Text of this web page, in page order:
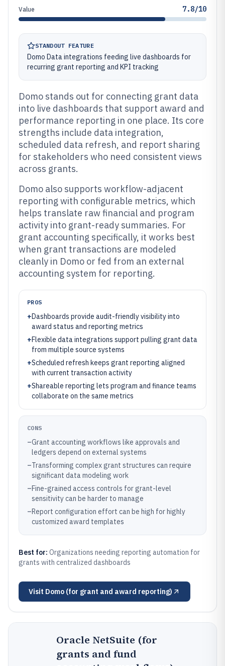
Value 7.8/10
STANDOUT FEATURE
Domo Data integrations feeding live dashboards for
recurring grant reporting and KPI tracking
Domo stands out for connecting grant data
into live dashboards that support award and
performance reporting in one place. Its core
strengths include data integration,
scheduled data refresh, and report sharing
for stakeholders who need consistent views
across grants.
Domo also supports workflow-adjacent
reporting with configurable metrics, which
helps translate raw financial and program
activity into grant-ready summaries. For
grant accounting specifically, it works best
when grant transactions are modeled
cleanly in Domo or fed from an external
accounting system for reporting.
PROS
+Dashboards provide audit-friendly visibility into
award status and reporting metrics
+Flexible data integrations support pulling grant data
from multiple source systems
+Scheduled refresh keeps grant reporting aligned
with current transaction activity
+Shareable reporting lets program and finance teams
collaborate on the same metrics
CONS
–Grant accounting workflows like approvals and
ledgers depend on external systems
–Transforming complex grant structures can require
significant data modeling work
–Fine-grained access controls for grant-level
sensitivity can be harder to manage
–Report configuration effort can be high for highly
customized award templates
Best for: Organizations needing reporting automation for
grants with centralized dashboards
Visit Domo (for grant and award reporting)
Oracle NetSuite (for
grants and fund